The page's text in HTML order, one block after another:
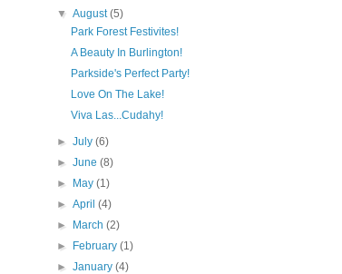
▼August(5)
Park Forest Festivites!
A Beauty In Burlington!
Parkside's Perfect Party!
Love On The Lake!
Viva Las...Cudahy!
►July(6)
►June(8)
►
May(1)
►April(4)
►
March(2)
►
February(1)
►January(4)